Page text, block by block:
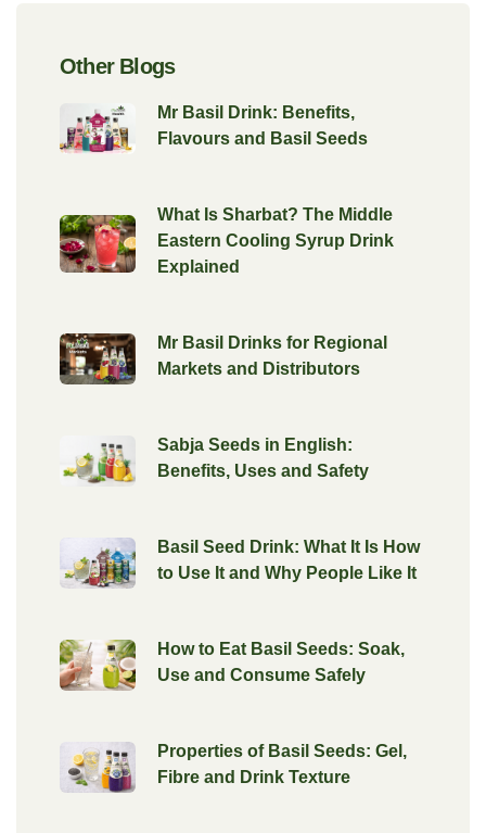
Other Blogs
Mr Basil Drink: Benefits,
Flavours and Basil Seeds
What Is Sharbat? The Middle
Eastern Cooling Syrup Drink
Explained
Mr Basil Drinks for Regional
Markets and Distributors
Sabja Seeds in English:
Benefits, Uses and Safety
Basil Seed Drink: What It Is How
to Use It and Why People Like It
How to Eat Basil Seeds: Soak,
Use and Consume Safely
Properties of Basil Seeds: Gel,
Fibre and Drink Texture